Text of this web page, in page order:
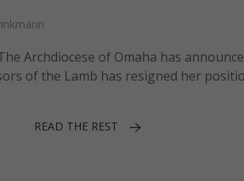
Archdiocese of Omaha has
of the Lamb has resigned her
READ THE REST